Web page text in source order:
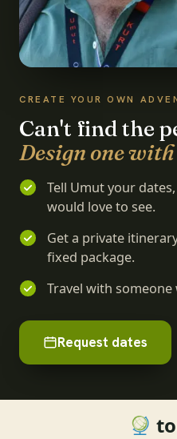
CREATE YOUR OWN
Can't find the
Design one
Tell Umut your
would love to see.
Get a private
fixed package.
Travel with
Request dates